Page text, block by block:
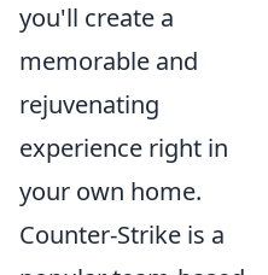
you'll create a
memorable and
rejuvenating
experience right in
your own home.
Counter-Strike is a